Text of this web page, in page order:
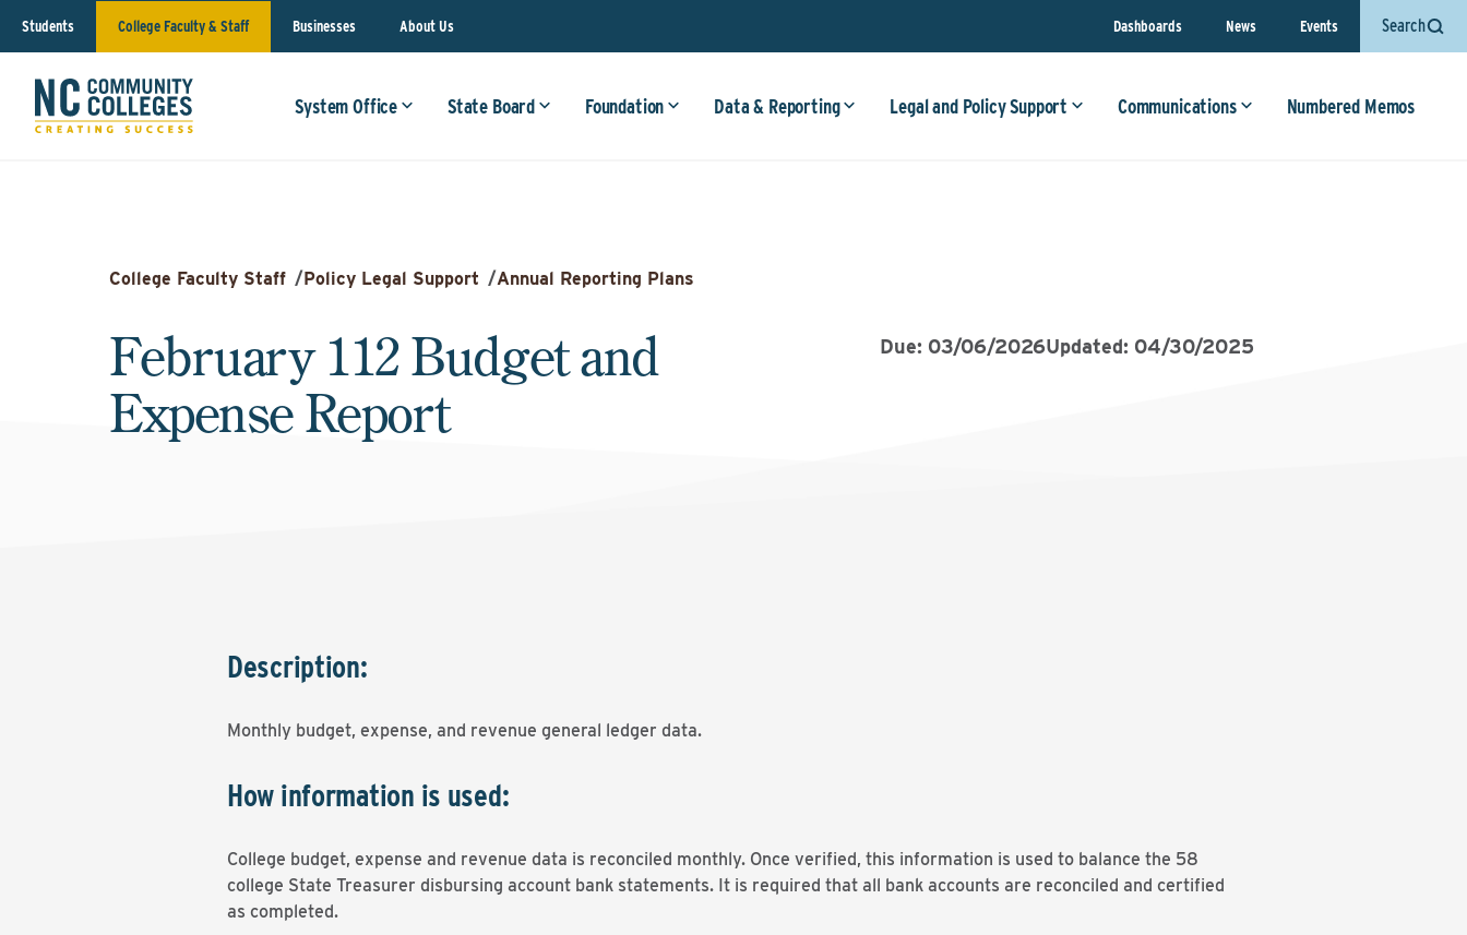
Students College Faculty & Staff Businesses About Us Dashboards News Events Search
System Office State Board Foundation Data & Reporting Legal and Policy Support Communications Numbered Memos
College Faculty Staff /Policy Legal Support /Annual Reporting Plans
February 112 Budget and
Expense Report
Due: 03/06/2026Updated: 04/30/2025
Description:
Monthly budget, expense, and revenue general ledger data.
How information is used:
College budget, expense and revenue data is reconciled monthly. Once verified, this information is used to balance the 58
college State Treasurer disbursing account bank statements. It is required that all bank accounts are reconciled and certified
as completed.